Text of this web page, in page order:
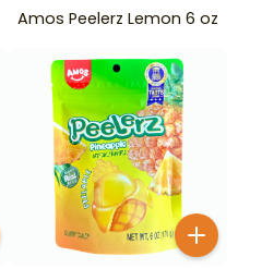
Amos Peelerz Lemon 6 oz